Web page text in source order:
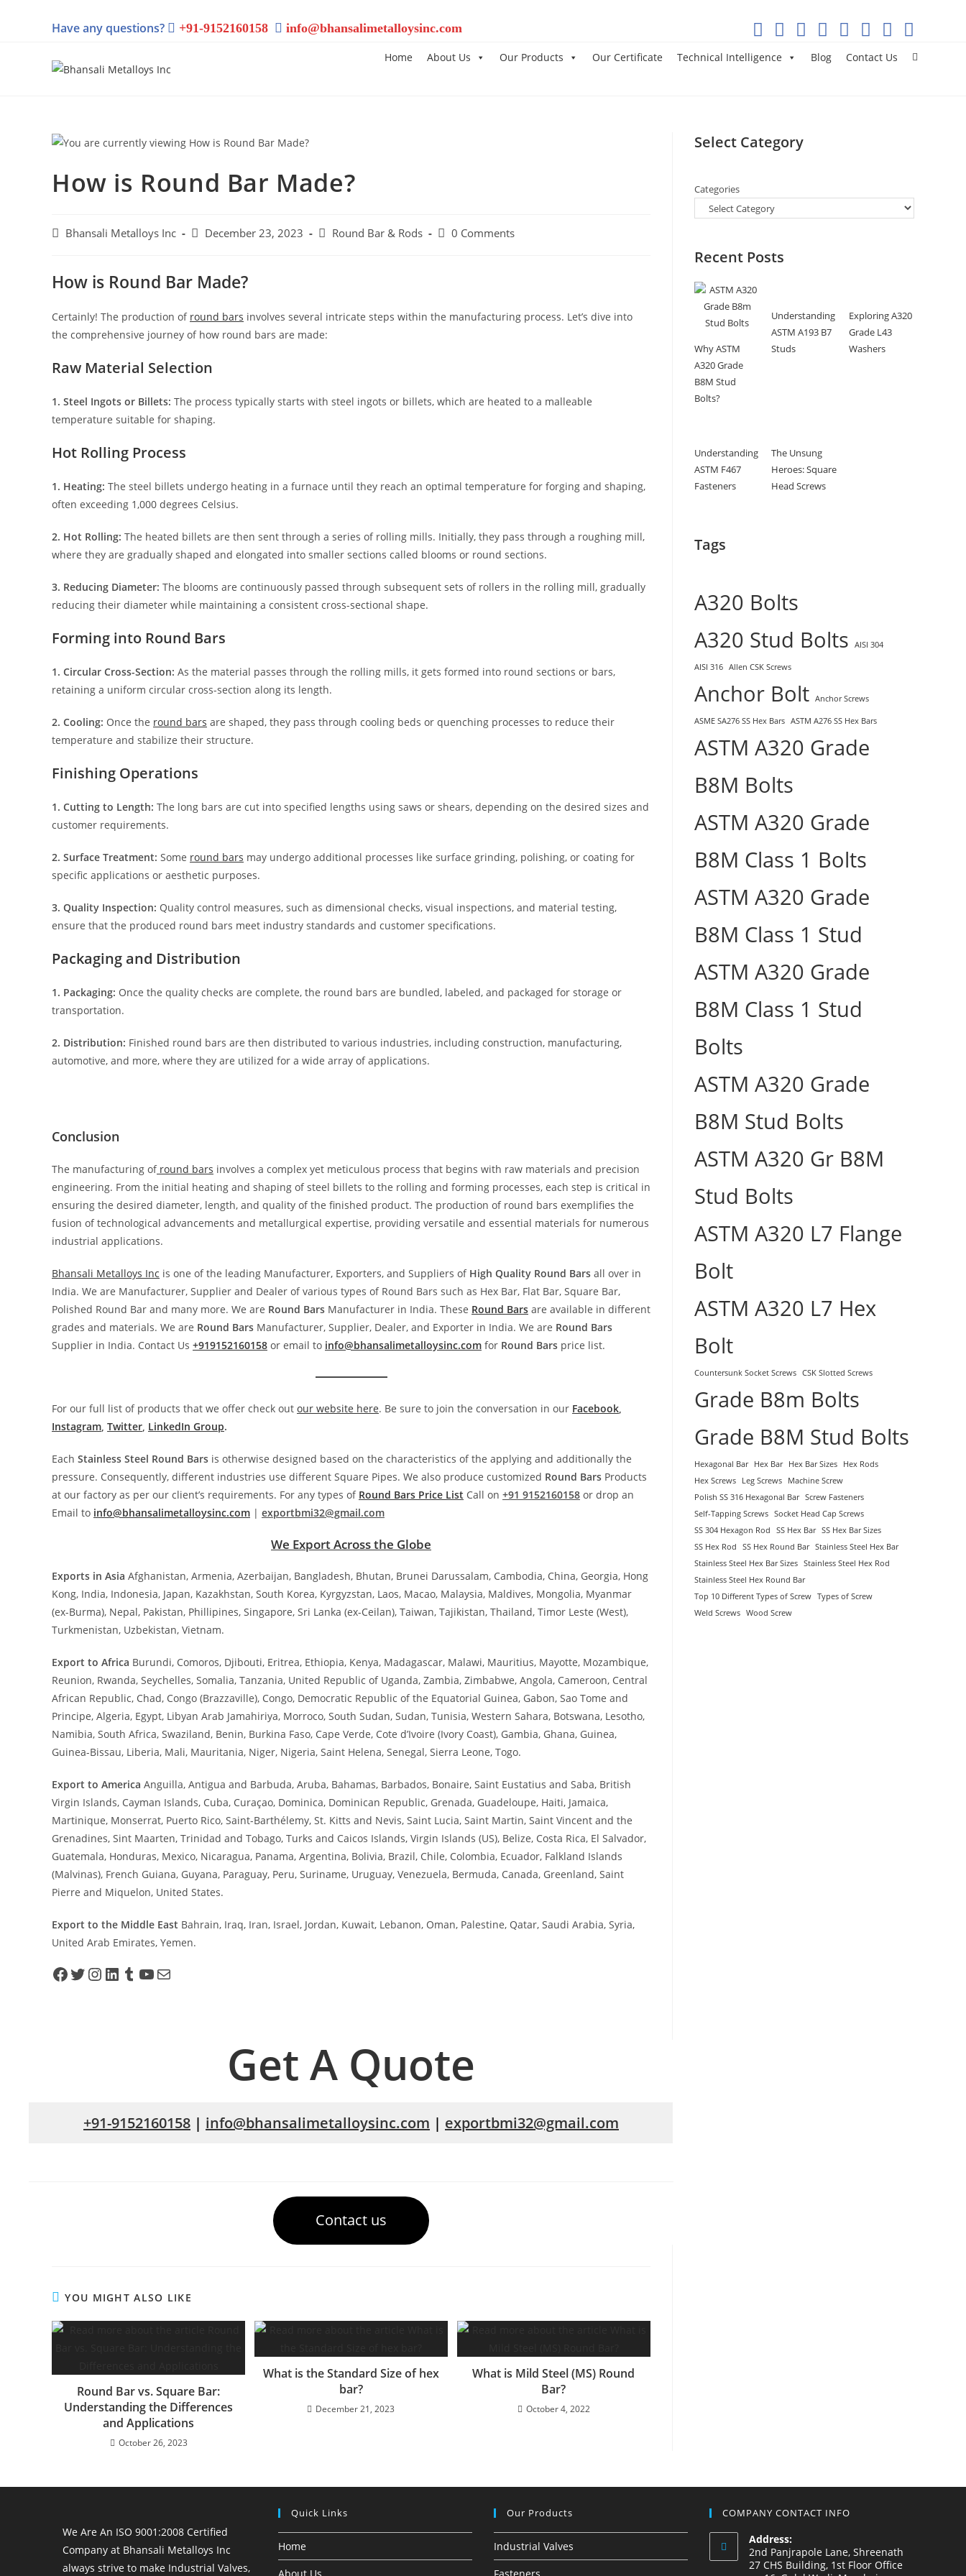
Have any questions? +91-9152160158 info@bhansalimetalloysinc.com
Home About Us Our Products Our Certificate Technical Intelligence Blog Contact Us
How is Round Bar Made?
Bhansali Metalloys Inc December 23, 2023 Round Bar & Rods 0 Comments
How is Round Bar Made?
Certainly! The production of round bars involves several intricate steps within the manufacturing process. Let’s dive into
the comprehensive journey of how round bars are made:
Raw Material Selection
1. Steel Ingots or Billets: The process typically starts with steel ingots or billets, which are heated to a malleable
temperature suitable for shaping.
Hot Rolling Process
1. Heating: The steel billets undergo heating in a furnace until they reach an optimal temperature for forging and shaping,
often exceeding 1,000 degrees Celsius.
2. Hot Rolling: The heated billets are then sent through a series of rolling mills. Initially, they pass through a roughing mill,
where they are gradually shaped and elongated into smaller sections called blooms or round sections.
3. Reducing Diameter: The blooms are continuously passed through subsequent sets of rollers in the rolling mill, gradually
reducing their diameter while maintaining a consistent cross-sectional shape.
Forming into Round Bars
1. Circular Cross-Section: As the material passes through the rolling mills, it gets formed into round sections or bars,
retaining a uniform circular cross-section along its length.
2. Cooling: Once the round bars are shaped, they pass through cooling beds or quenching processes to reduce their
temperature and stabilize their structure.
Finishing Operations
1. Cutting to Length: The long bars are cut into specified lengths using saws or shears, depending on the desired sizes and
customer requirements.
2. Surface Treatment: Some round bars may undergo additional processes like surface grinding, polishing, or coating for
specific applications or aesthetic purposes.
3. Quality Inspection: Quality control measures, such as dimensional checks, visual inspections, and material testing,
ensure that the produced round bars meet industry standards and customer specifications.
Packaging and Distribution
1. Packaging: Once the quality checks are complete, the round bars are bundled, labeled, and packaged for storage or
transportation.
2. Distribution: Finished round bars are then distributed to various industries, including construction, manufacturing,
automotive, and more, where they are utilized for a wide array of applications.
Conclusion
The manufacturing ofround bars involves a complex yet meticulous process that begins with raw materials and precision
engineering. From the initial heating and shaping of steel billets to the rolling and forming processes, each step is critical in
ensuring the desired diameter, length, and quality of the finished product. The production of round bars exemplifies the
fusion of technological advancements and metallurgical expertise, providing versatile and essential materials for numerous
industrial applications.
Bhansali Metalloys Inc is one of the leading Manufacturer, Exporters, and Suppliers of High Quality Round Bars all over in
India. We are Manufacturer, Supplier and Dealer of various types of Round Bars such as Hex Bar, Flat Bar, Square Bar,
Polished Round Bar and many more. We are Round Bars Manufacturer in India. These Round Bars are available in different
grades and materials. We are Round Bars Manufacturer, Supplier, Dealer, and Exporter in India. We are Round Bars
Supplier in India. Contact Us +919152160158 or email to info@bhansalimetalloysinc.com for Round Bars price list.
For our full list of products that we offer check out our website here. Be sure to join the conversation in our Facebook
Instagram Twitter LinkedIn Group.
Each Stainless Steel Round Bars is otherwise designed based on the characteristics of the applying and additionally the
pressure. Consequently, different industries use different Square Pipes. We also produce customized Round Bars Products
at our factory as per our client’s requirements. For any types of Round Bars Price List Call on +91 9152160158 or drop an
Email to info@bhansalimetalloysinc.com | exportbmi32@gmail.com
We Export Across the Globe
Exports in Asia Afghanistan, Armenia, Azerbaijan, Bangladesh, Bhutan, Brunei Darussalam, Cambodia, China, Georgia, Hong
Kong, India, Indonesia, Japan, Kazakhstan, South Korea, Kyrgyzstan, Laos, Macao, Malaysia, Maldives, Mongolia, Myanmar
(ex-Burma), Nepal, Pakistan, Phillipines, Singapore, Sri Lanka (ex-Ceilan), Taiwan, Tajikistan, Thailand, Timor Leste (West),
Turkmenistan, Uzbekistan, Vietnam.
Export to Africa Burundi, Comoros, Djibouti, Eritrea, Ethiopia, Kenya, Madagascar, Malawi, Mauritius, Mayotte, Mozambique,
Reunion, Rwanda, Seychelles, Somalia, Tanzania, United Republic of Uganda, Zambia, Zimbabwe, Angola, Cameroon, Central
African Republic, Chad, Congo (Brazzaville), Congo, Democratic Republic of the Equatorial Guinea, Gabon, Sao Tome and
Principe, Algeria, Egypt, Libyan Arab Jamahiriya, Morroco, South Sudan, Sudan, Tunisia, Western Sahara, Botswana, Lesotho,
Namibia, South Africa, Swaziland, Benin, Burkina Faso, Cape Verde, Cote d’Ivoire (Ivory Coast), Gambia, Ghana, Guinea,
Guinea-Bissau, Liberia, Mali, Mauritania, Niger, Nigeria, Saint Helena, Senegal, Sierra Leone, Togo.
Export to America Anguilla, Antigua and Barbuda, Aruba, Bahamas, Barbados, Bonaire, Saint Eustatius and Saba, British
Virgin Islands, Cayman Islands, Cuba, Curaçao, Dominica, Dominican Republic, Grenada, Guadeloupe, Haiti, Jamaica,
Martinique, Monserrat, Puerto Rico, Saint-Barthélemy, St. Kitts and Nevis, Saint Lucia, Saint Martin, Saint Vincent and the
Grenadines, Sint Maarten, Trinidad and Tobago, Turks and Caicos Islands, Virgin Islands (US), Belize, Costa Rica, El Salvador,
Guatemala, Honduras, Mexico, Nicaragua, Panama, Argentina, Bolivia, Brazil, Chile, Colombia, Ecuador, Falkland Islands
(Malvinas), French Guiana, Guyana, Paraguay, Peru, Suriname, Uruguay, Venezuela, Bermuda, Canada, Greenland, Saint
Pierre and Miquelon, United States.
Export to the Middle East Bahrain, Iraq, Iran, Israel, Jordan, Kuwait, Lebanon, Oman, Palestine, Qatar, Saudi Arabia, Syria,
United Arab Emirates, Yemen.
Get A Quote
+91-9152160158 | info@bhansalimetalloysinc.com | exportbmi32@gmail.com
Contact us
YOU MIGHT ALSO LIKE
Round Bar vs. Square Bar:
Understanding the Differences
and Applications
October 26, 2023
What is the Standard Size of hex
bar?
December 21, 2023
What is Mild Steel (MS) Round
Bar?
October 4, 2022
Select Category
Categories
Recent Posts
Why ASTM
A320 Grade
B8M Stud
Bolts?
Understanding
ASTM A193 B7
Studs
Exploring A320
Grade L43
Washers
Understanding
ASTM F467
Fasteners
The Unsung
Heroes: Square
Head Screws
Tags
A320 Bolts
A320 Stud Bolts
AISI 304
AISI 316 Allen CSK Screws
Anchor Bolt Anchor Screws
ASME SA276 SS Hex Bars ASTM A276 SS Hex Bars
ASTM A320 Grade
B8M Bolts
ASTM A320 Grade
B8M Class 1 Bolts
ASTM A320 Grade
B8M Class 1 Stud
ASTM A320 Grade
B8M Class 1 Stud
Bolts
ASTM A320 Grade
B8M Stud Bolts
ASTM A320 Gr B8M
Stud Bolts
ASTM A320 L7 Flange
Bolt
ASTM A320 L7 Hex
Bolt
Countersunk Socket Screws CSK Slotted Screws
Grade B8m Bolts
Grade B8M Stud Bolts
Hexagonal Bar Hex Bar Hex Bar Sizes
Hex Rods
Hex Screws
Leg Screws
Machine Screw
Polish SS 316 Hexagonal Bar Screw Fasteners
Self-Tapping Screws Socket Head Cap Screws
SS 304 Hexagon Rod
SS Hex Bar SS Hex Bar Sizes
SS Hex Rod
SS Hex Round Bar Stainless Steel Hex Bar
Stainless Steel Hex Bar Sizes Stainless Steel Hex Rod
Stainless Steel Hex Round Bar
Top 10 Different Types of Screw Types of Screw
Weld Screws Wood Screw
We Are An ISO 9001:2008 Certified
Company at Bhansali Metalloys Inc
always strive to make Industrial Valves,
Quick Links
Home
Our Products
Industrial Valves
COMPANY CONTACT INFO
Address:
2nd Panjrapole Lane, Shreenath
27 CHS Building, 1st Floor Office